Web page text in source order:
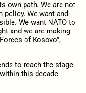
own path. We are not
policy. We want and
We want NATO to
and we are making
of Kosovo”,
to reach the stage
this decade